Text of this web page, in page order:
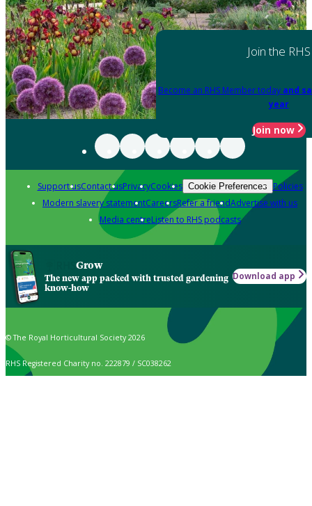
Join the RHS
Become an RHS Member today and
year
Join now
Support usContact usPrivacyCookies Cookie Preferences Policies
Modern slavery statementCareersRefer a friendAdvertise with us
Media centreListen to RHS podcasts
Grow
The new app packed with trusted gardening
know-how
Download app
© The Royal Horticultural Society 2026
RHS Registered Charity no. 222879 / SC038262